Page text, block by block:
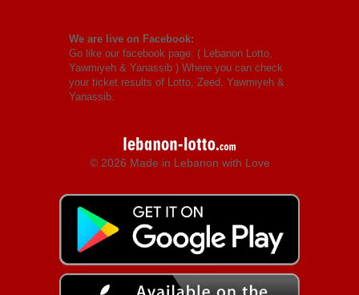
We are live on Facebook:
Go like our facebook page: ( Lebanon Lotto,
Yawmiyeh & Yanassib ) Where you can check
your ticket results of Lotto, Zeed, Yawmiyeh &
Yanassib.
© 2026 Made in Lebanon with Love